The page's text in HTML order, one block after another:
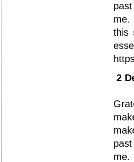
me.
this
2
me.